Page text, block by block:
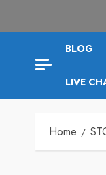
BLOG
LIVE
Home